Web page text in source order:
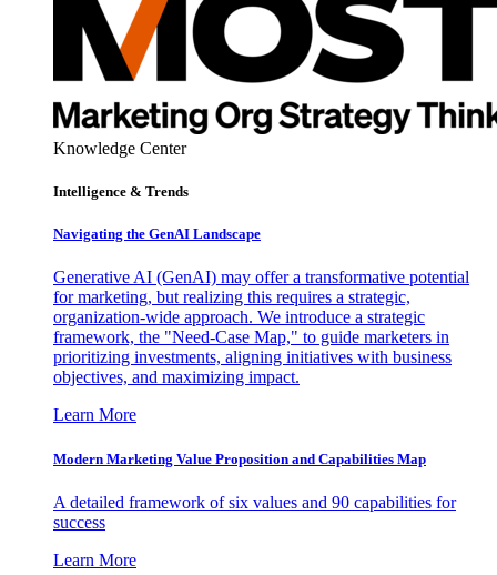
Knowledge Center
Intelligence & Trends
Navigating the GenAI Landscape
Generative AI (GenAI) may offer a transformative potential
for marketing, but realizing this requires a strategic,
organization-wide approach. We introduce a strategic
framework, the "Need-Case Map," to guide marketers in
prioritizing investments, aligning initiatives with business
objectives, and maximizing impact.
Learn More
Modern Marketing Value Proposition and Capabilities Map
A detailed framework of six values and 90 capabilities for
success
Learn More